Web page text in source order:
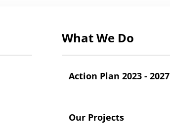
What We Do
Action Plan 2023 - 2027
Our Projects